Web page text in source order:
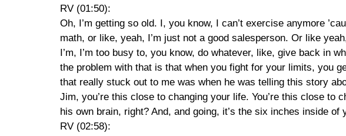
RV (01:50):
Oh, I’m getting so old. I, you know, I can’t exercise anymore
math, or like, yeah, I’m just not a good salesperson. Or like
I’m, I’m too busy to, you know, do whatever, like, give back in
the problem with that is that when you fight for your limits, you
that really stuck out to me was when he was telling this story
Jim, you’re this close to changing your life. You’re this close to
his own brain, right? And, and going, it’s the six inches inside of
RV (02:58):